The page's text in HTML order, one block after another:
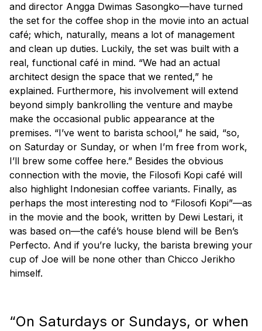
and director Angga Dwimas Sasongko—have turned
the set for the coffee shop in the movie into an actual
café; which, naturally, means a lot of management
and clean up duties. Luckily, the set was built with a
real, functional café in mind. “We had an actual
architect design the space that we rented,” he
explained. Furthermore, his involvement will extend
beyond simply bankrolling the venture and maybe
make the occasional public appearance at the
premises. “I’ve went to barista school,” he said, “so,
on Saturday or Sunday, or when I’m free from work,
I’ll brew some coffee here.” Besides the obvious
connection with the movie, the Filosofi Kopi café will
also highlight Indonesian coffee variants. Finally, as
perhaps the most interesting nod to “Filosofi Kopi”—as
in the movie and the book, written by Dewi Lestari, it
was based on—the café’s house blend will be Ben’s
Perfecto. And if you’re lucky, the barista brewing your
cup of Joe will be none other than Chicco Jerikho
himself.
“On Saturdays or Sundays, or when